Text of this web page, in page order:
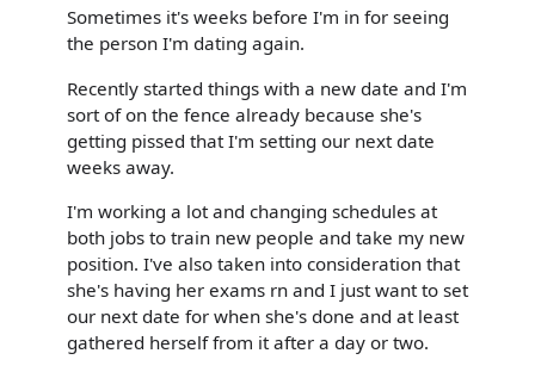
Sometimes it's weeks before I'm in for seeing
the person I'm dating again.
Recently started things with a new date and I'm
sort of on the fence already because she's
getting pissed that I'm setting our next date
weeks away.
I'm working a lot and changing schedules at
both jobs to train new people and take my new
position. I've also taken into consideration that
she's having her exams rn and I just want to set
our next date for when she's done and at least
gathered herself from it after a day or two.